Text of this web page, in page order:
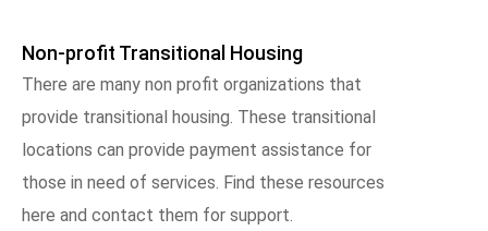
Non-profit Transitional Housing
There are many non profit organizations that
provide transitional housing. These transitional
locations can provide payment assistance for
those in need of services. Find these resources
here and contact them for support.